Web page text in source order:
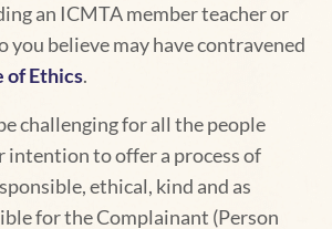
an ICMTA member teacher or
you believe may have contravened
of Ethics.
challenging for all the people
intention to offer a process of
ethical, kind and as
for the Complainant (Person